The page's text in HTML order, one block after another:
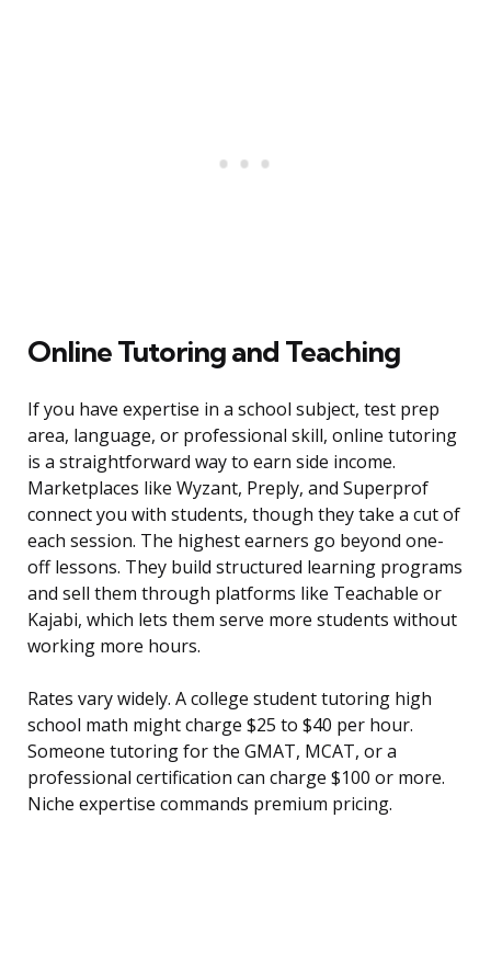
Online Tutoring and Teaching
If you have expertise in a school subject, test prep
area, language, or professional skill, online tutoring
is a straightforward way to earn side income.
Marketplaces like Wyzant, Preply, and Superprof
connect you with students, though they take a cut of
each session. The highest earners go beyond one-
off lessons. They build structured learning programs
and sell them through platforms like Teachable or
Kajabi, which lets them serve more students without
working more hours.
Rates vary widely. A college student tutoring high
school math might charge $25 to $40 per hour.
Someone tutoring for the GMAT, MCAT, or a
professional certification can charge $100 or more.
Niche expertise commands premium pricing.